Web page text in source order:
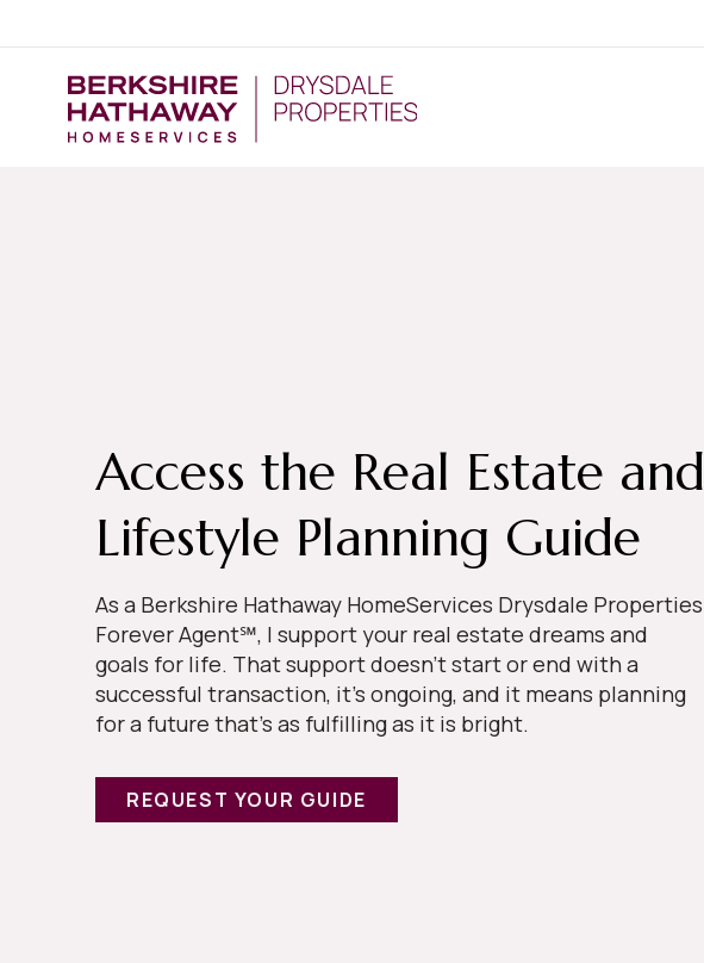
Access the Real Estate and
Lifestyle Planning Guide
As a Berkshire Hathaway HomeServices Drysdale Properties
Forever Agent℠, I support your real estate dreams and
goals for life. That support doesn’t start or end with a
successful transaction, it’s ongoing, and it means planning
for a future that’s as fulfilling as it is bright.
REQUEST YOUR GUIDE